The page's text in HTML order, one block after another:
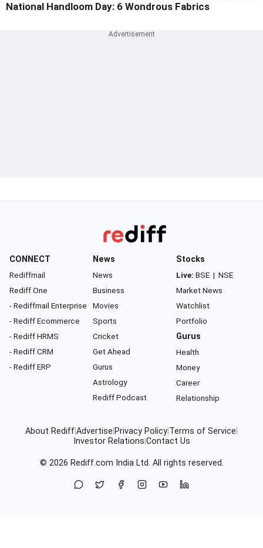
National Handloom Day: 6 Wondrous Fabrics
CONNECT
Rediffmail
Rediff One
- Rediffmail Enterprise
- Rediff Ecommerce
- Rediff HRMS
- Rediff CRM
- Rediff ERP
News
News
Business
Movies
Sports
Cricket
Get Ahead
Gurus
Astrology
Rediff Podcast
Stocks
Live: BSE | NSE
Market News
Watchlist
Portfolio
Gurus
Health
Money
Career
Relationship
About RediffAdvertise Privacy Policy Terms of Service
Investor Relations Contact Us
© 2026 Rediff.com India Ltd. All rights reserved.